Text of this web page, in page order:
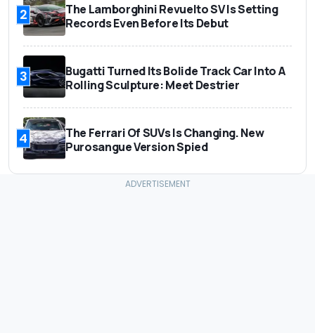
2
The Lamborghini Revuelto SV Is Setting
Records Even Before Its Debut
3
Bugatti Turned Its Bolide Track Car Into A
Rolling Sculpture: Meet Destrier
4
The Ferrari Of SUVs Is Changing. New
Purosangue Version Spied